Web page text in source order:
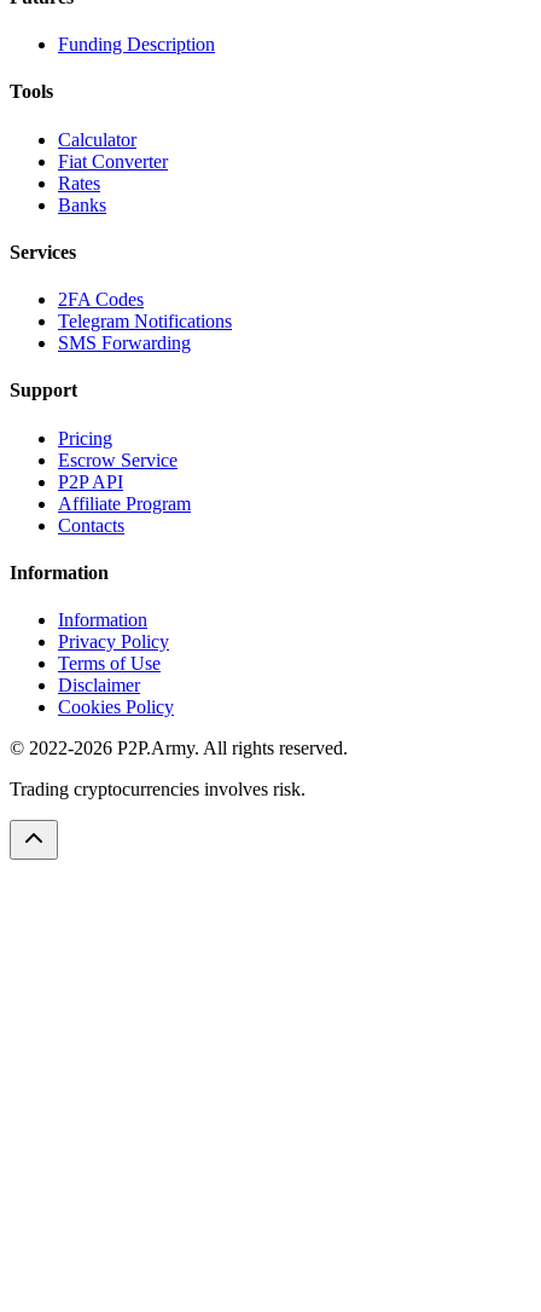
Funding Description
Tools
Calculator
Fiat Converter
Rates
Banks
Services
2FA Codes
Telegram Notifications
SMS Forwarding
Support
Pricing
Escrow Service
P2P API
Affiliate Program
Contacts
Information
Information
Privacy Policy
Terms of Use
Disclaimer
Cookies Policy
© 2022-2026 P2P.Army. All rights reserved.
Trading cryptocurrencies involves risk.